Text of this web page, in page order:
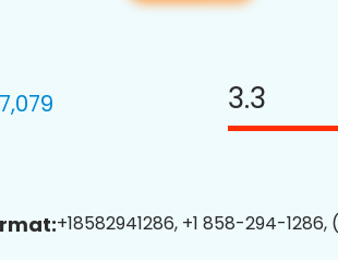
3.3
+18582941286, +1 858-294-